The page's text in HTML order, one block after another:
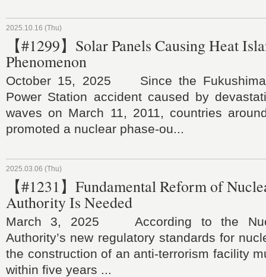
2025.10.16 (Thu)
【#1299】Solar Panels Causing Heat
Phenomenon
October 15, 2025 Since the Fukushima
Power Station accident caused by
waves on March 11, 2011, countries
promoted a nuclear phase-ou...
2025.03.06 (Thu)
【#1231】Fundamental Reform of
Authority Is Needed
March 3, 2025 According to the
Authority’s new regulatory standards for
the construction of an anti-terrorism facility
within five years ...